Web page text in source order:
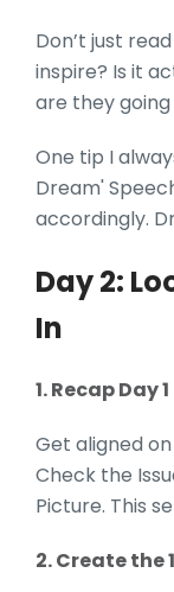
Don’t just
inspire? Is it
are they
One tip I
Dream'
accordingly.
Day 2:
In
1. Recap Day 1
Get aligned
Check the
Picture. This
2. Create the